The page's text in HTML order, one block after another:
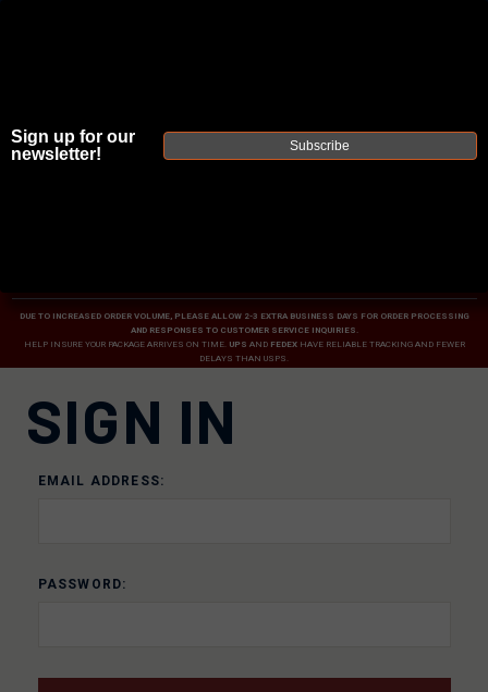
JOIN THE FELLOWSHIP OFFIREARMS
DUE TO INCREASED ORDER VOLUME, PLEASE ALLOW 2-3 EXTRA BUSINESS DAYS FOR ORDER PROCESSING
AND RESPONSES TO CUSTOMER SERVICE INQUIRIES.
HELP INSURE YOUR PACKAGE ARRIVES ON TIME. UPS AND FEDEX HAVE RELIABLE TRACKING AND FEWER
DELAYS THAN USPS.
SIGN IN
EMAIL ADDRESS:
PASSWORD:
Sign up for our
newsletter!
Subscribe